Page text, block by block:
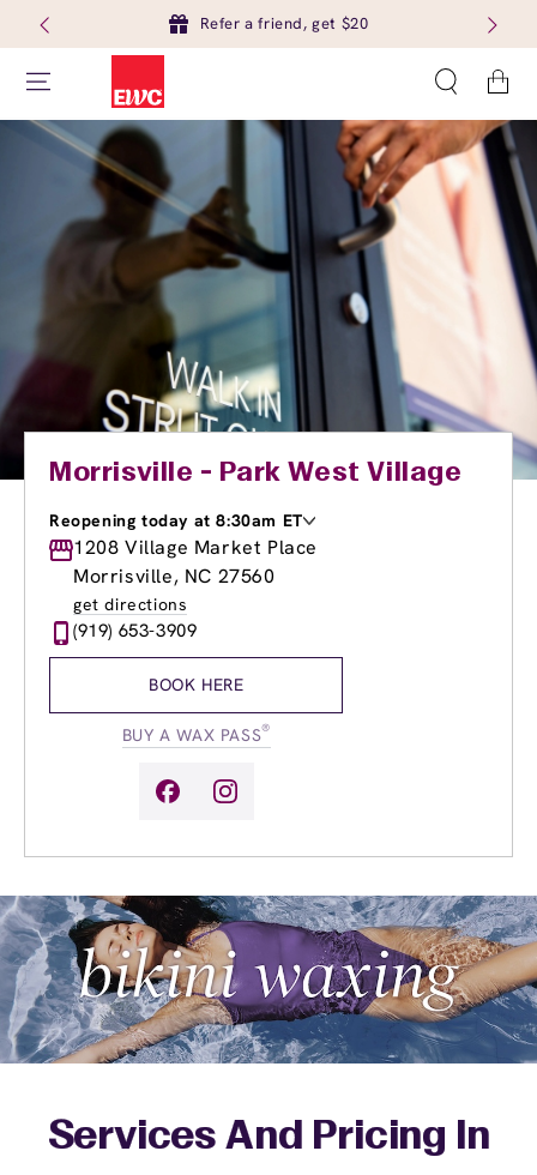
Refer a friend, get $20
Cart
Morrisville - Park West Village
Reopening today at 8:30am ET
Monday
8:30am-8:00pm
Tuesday
8:30am-8:00pm
Wednesday
Thursday
8:30am
Friday
9:30am-
1208 Village Market Place
Morrisville, NC 27560
get directions
(919) 653-3909
BOOK HERE
BUY A WAX PASS®
Services And Pricing In